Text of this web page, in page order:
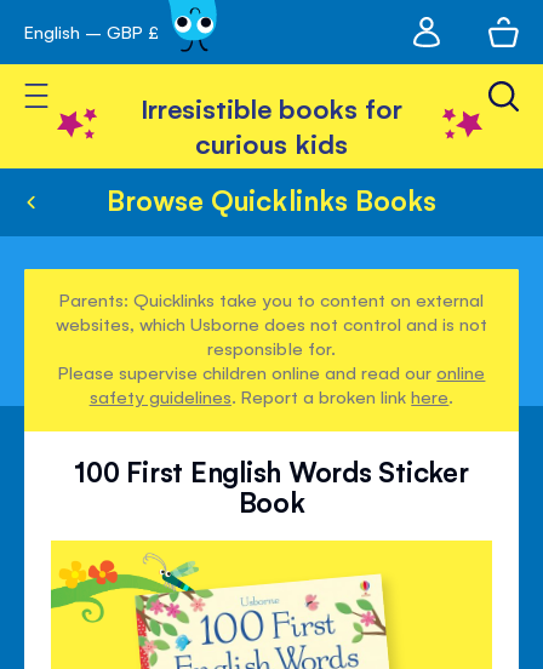
Skip
to
Content
English – GBP £
account
Toggle Nav
Irresistible books for
curious kids
Browse Quicklinks Books
Parents: Quicklinks take you to content on external
websites, which Usborne does not control and is not
responsible for.
Please supervise children online and read ouronline
safety guidelines. Report a broken linkhere.
100 First English Words Sticker
Book